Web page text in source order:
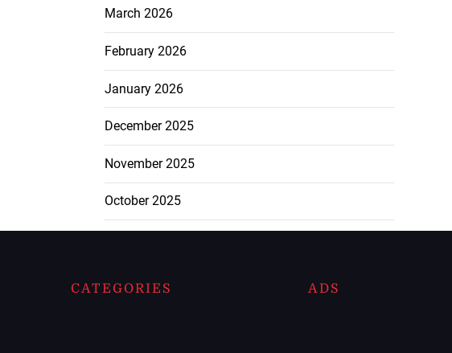
March 2026
February 2026
January 2026
December 2025
November 2025
October 2025
CATEGORIES ADS